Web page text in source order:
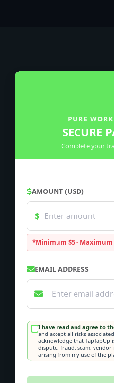
PURE
SECURE
Complete your
AMOUNT (USD)
*Minimum $5 - Maximum
EMAIL ADDRESS
I have read and agree to
and accept all risks
acknowledge that TapTapUp
dispute, fraud, scam, vendor
arising from my use of the